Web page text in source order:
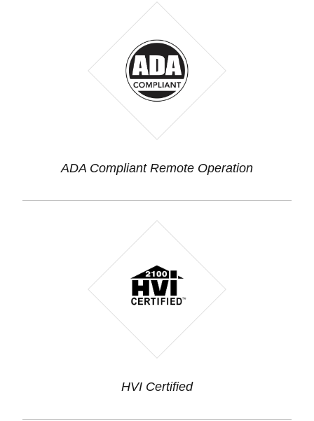
ADA Compliant Remote Operation
HVI Certified